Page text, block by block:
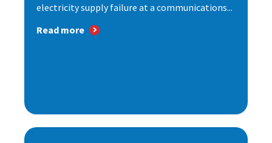
electricity supply failure at a communications...
Read more